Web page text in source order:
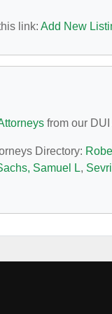
link: Add New
from our
Directory:
Samuel L,